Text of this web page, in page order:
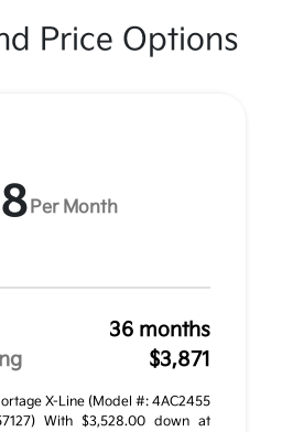
Price Options
Per Month
36 months
$3,871
X-Line (Model #: 4AC2455
With $3,528.00 down at